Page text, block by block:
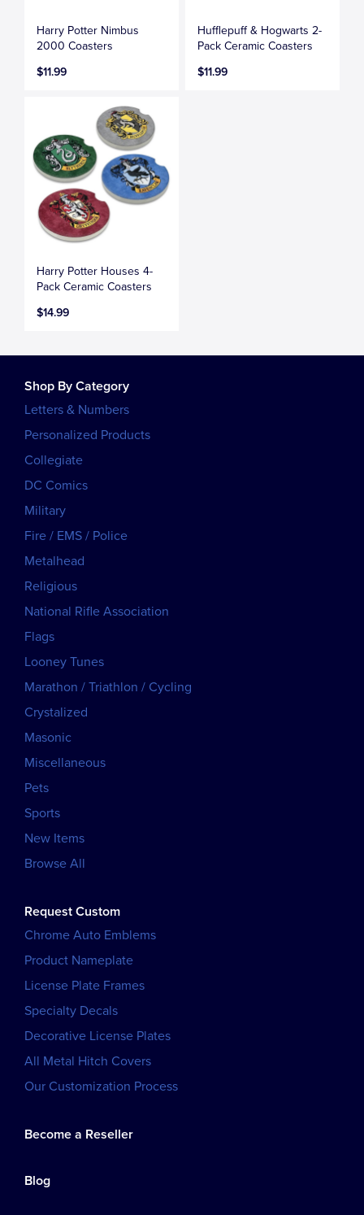
Harry Potter Nimbus
2000 Coasters
$11.99
Hufflepuff & Hogwarts 2-
Pack Ceramic Coasters
$11.99
Harry Potter Houses 4-
Pack Ceramic Coasters
$14.99
Shop By Category
Letters & Numbers
Personalized Products
Collegiate
DC Comics
Military
Fire / EMS / Police
Metalhead
Religious
National Rifle Association
Flags
Looney Tunes
Marathon / Triathlon / Cycling
Crystalized
Masonic
Miscellaneous
Pets
Sports
New Items
Browse All
Request Custom
Chrome Auto Emblems
Product Nameplate
License Plate Frames
Specialty Decals
Decorative License Plates
All Metal Hitch Covers
Our Customization Process
Become a Reseller
Blog